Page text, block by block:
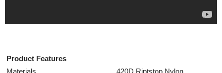
Product Features
Materials
420D Riptstop Nylon